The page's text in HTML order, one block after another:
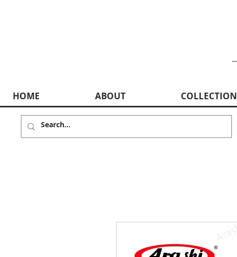
HOME ABOUT COLLECTION